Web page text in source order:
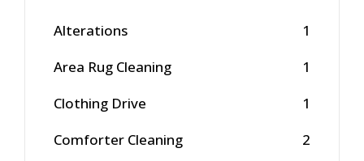
Alterations
1
Area Rug Cleaning
1
Clothing Drive
1
Comforter Cleaning
2